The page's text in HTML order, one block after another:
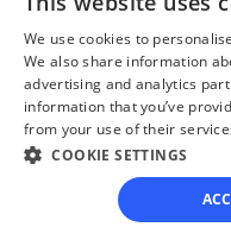
out to us via
and we'll do
We save our
divorcing
terms of their
don’t have to
We use cookies to
We also share information
advertising and analytics
information that you’ve
from your use of their
COOKIE SETTINGS